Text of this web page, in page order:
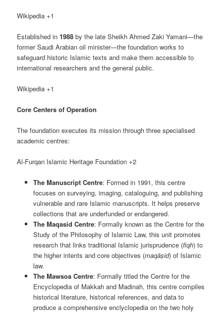
Wikipedia +1
Established in1988 by the late Sheikh Ahmed Zaki Yamani—the
former Saudi Arabian oil minister—the foundation works to
safeguard historic Islamic texts and make them accessible to
international researchers and the general public.
Wikipedia +1
Core Centers of Operation
The foundation executes its mission through three specialised
academic centres:
Al-Furqan Islamic Heritage Foundation +2
The Manuscript Centre: Formed in 1991, this centre
focuses on surveying, imaging, cataloguing, and publishing
vulnerable and rare Islamic manuscripts. It helps preserve
collections that are underfunded or endangered.
The Maqasid Centre: Formally known as the Centre for the
Study of the Philosophy of Islamic Law, this unit promotes
research that links traditional Islamic jurisprudence (fiqh) to
the higher intents and core objectives (maqāṣid) of Islamic
law.
The Mawsoa Centre: Formally titled the Centre for the
Encyclopedia of Makkah and Madinah, this centre compiles
historical literature, historical references, and data to
produce a comprehensive enclyclopedia on the two holy